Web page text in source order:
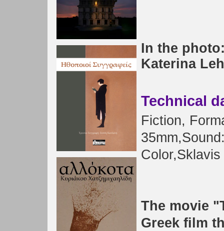
In the
Katerina
Technical
Fiction,
35mm,Sound
Color,Sklavis
The movie
Greek film